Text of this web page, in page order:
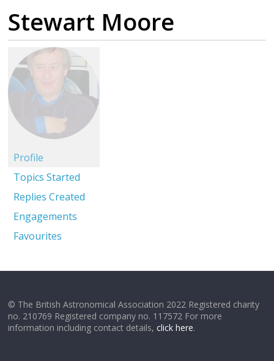
Stewart Moore
Profile
Topics Started
Replies Created
Engagements
Favourites
© The British Astronomical Association 2022 Registered charity
no. 210769 Registered company no. 117572 For more
information including contact details,click here.